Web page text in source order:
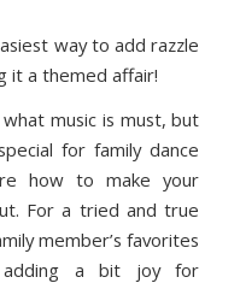
way to add razzle
it a themed affair!
music is must, but
for family dance
how to make your
For a tried and true
member’s favorites
a bit joy for